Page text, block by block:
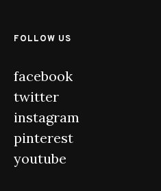
FOLLOW US
facebook
twitter
instagram
pinterest
youtube